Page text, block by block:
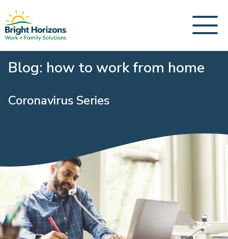
Blog: how to work from home
Coronavirus Series